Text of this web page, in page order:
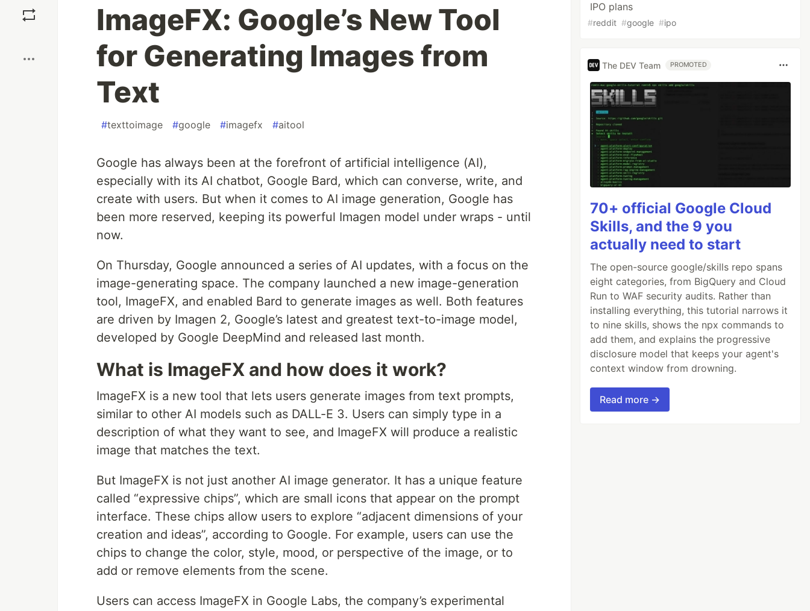
ImageFX: Google’s New Tool
for Generating Images from
Text
#texttoimage #google #imagefx #aitool
Google has always been at the forefront of artificial intelligence (AI),
especially with its AI chatbot, Google Bard, which can converse, write, and
create with users. But when it comes to AI image generation, Google has
been more reserved, keeping its powerful Imagen model under wraps - until
now.
On Thursday, Google announced a series of AI updates, with a focus on the
image-generating space. The company launched a new image-generation
tool, ImageFX, and enabled Bard to generate images as well. Both features
are driven by Imagen 2, Google’s latest and greatest text-to-image model,
developed by Google DeepMind and released last month.
What is ImageFX and how does it work?
ImageFX is a new tool that lets users generate images from text prompts,
similar to other AI models such as DALL-E 3. Users can simply type in a
description of what they want to see, and ImageFX will produce a realistic
image that matches the text.
But ImageFX is not just another AI image generator. It has a unique feature
called “expressive chips”, which are small icons that appear on the prompt
interface. These chips allow users to explore “adjacent dimensions of your
creation and ideas”, according to Google. For example, users can use the
chips to change the color, style, mood, or perspective of the image, or to
add or remove elements from the scene.
Users can access ImageFX in Google Labs, the company’s experimental
IPO plans
#reddit #google #ipo
The DEV Team PROMOTED
70+ official Google Cloud
Skills, and the 9 you
actually need to start
The open-source google/skills repo spans
eight categories, from BigQuery and Cloud
Run to WAF security audits. Rather than
installing everything, this tutorial narrows it
to nine skills, shows the npx commands to
add them, and explains the progressive
disclosure model that keeps your agent's
context window from drowning.
Read more →